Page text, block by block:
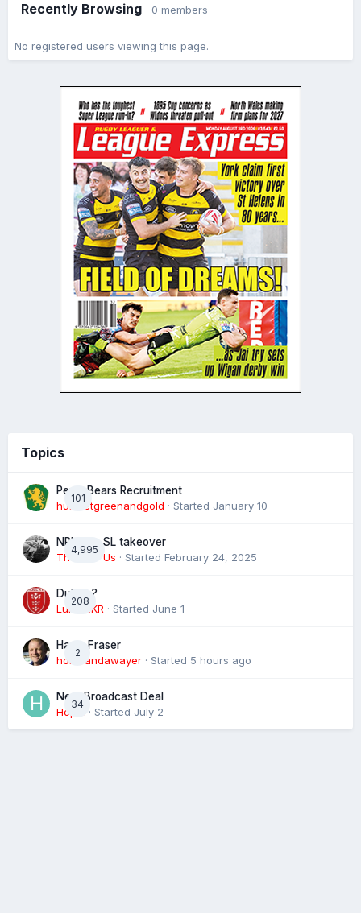
Recently Browsing 0 members
No registered users viewing this page.
Topics
101
Perth Bears Recruitment
hunsletgreenandgold · Started January 10
4,995
NRL eye SL takeover
The 4 of Us · Started February 24, 2025
208
Dublin ?
Luke HKR · Started June 1
2
Harry Fraser
homeandawayer · Started 5 hours ago
34
Next Broadcast Deal
Hopie · Started July 2